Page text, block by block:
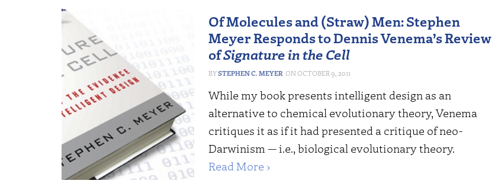
Of Molecules and (Straw) Men: Stephen
Meyer Responds to Dennis Venema’s Review
ofSignature in the Cell
STEPHEN C. MEYER OCTOBER 9, 2011
While my book presents intelligent design as an
alternative to chemical evolutionary theory, Venema
critiques it as if it had presented a critique of neo-
Darwinism — i.e., biological evolutionary theory.
Read More ›